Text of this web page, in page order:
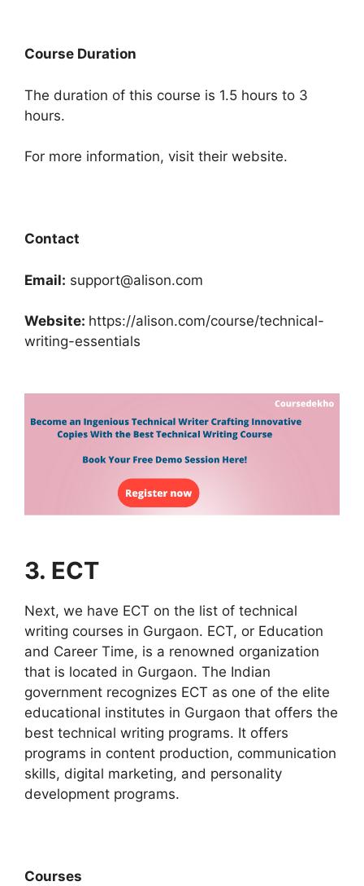
Course Duration
The duration of this course is 1.5 hours to 3
hours.
For more information, visit their website.
Contact
Email: support@alison.com
Website: https://alison.com/course/technical-
writing-essentials
3. ECT
Next, we have ECT on the list of technical
writing courses in Gurgaon. ECT, or Education
and Career Time, is a renowned organization
that is located in Gurgaon. The Indian
government recognizes ECT as one of the elite
educational institutes in Gurgaon that offers the
best technical writing programs. It offers
programs in content production, communication
skills, digital marketing, and personality
development programs.
Courses